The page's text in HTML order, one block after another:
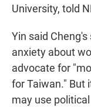
University, told
Yin said
anxiety about
advocate for
for Taiwan." But
may use